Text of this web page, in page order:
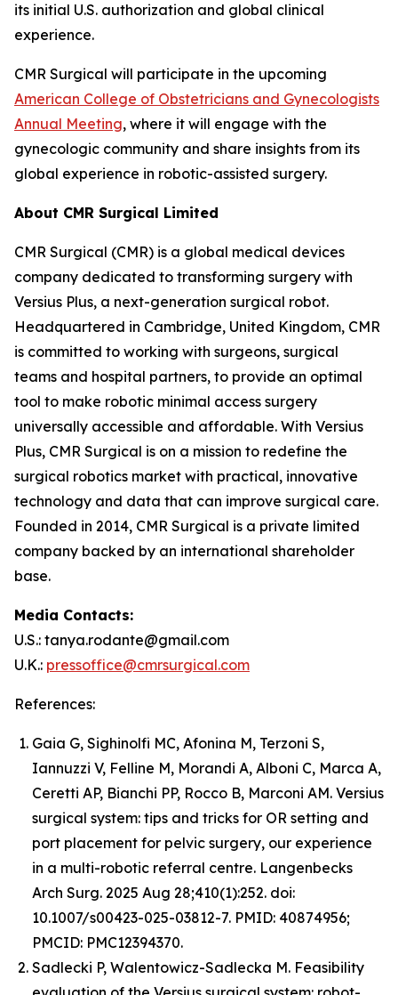
its initial U.S. authorization and global clinical
experience.
CMR Surgical will participate in the upcoming
American College of Obstetricians and Gynecologists
Annual Meeting, where it will engage with the
gynecologic community and share insights from its
global experience in robotic-assisted surgery.
About CMR Surgical Limited
CMR Surgical (CMR) is a global medical devices
company dedicated to transforming surgery with
Versius Plus, a next-generation surgical robot.
Headquartered in Cambridge, United Kingdom, CMR
is committed to working with surgeons, surgical
teams and hospital partners, to provide an optimal
tool to make robotic minimal access surgery
universally accessible and affordable. With Versius
Plus, CMR Surgical is on a mission to redefine the
surgical robotics market with practical, innovative
technology and data that can improve surgical care.
Founded in 2014, CMR Surgical is a private limited
company backed by an international shareholder
base.
Media Contacts:
U.S.: tanya.rodante@gmail.com
U.K.: pressoffice@cmrsurgical.com
References:
Gaia G, Sighinolfi MC, Afonina M, Terzoni S,
Iannuzzi V, Felline M, Morandi A, Alboni C, Marca A,
Ceretti AP, Bianchi PP, Rocco B, Marconi AM. Versius
surgical system: tips and tricks for OR setting and
port placement for pelvic surgery, our experience
in a multi-robotic referral centre. Langenbecks
Arch Surg. 2025 Aug 28;410(1):252. doi:
10.1007/s00423-025-03812-7. PMID: 40874956;
PMCID: PMC12394370.
Sadlecki P, Walentowicz-Sadlecka M. Feasibility